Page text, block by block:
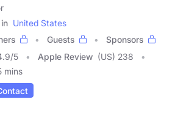
United States
Guests
Sponsors
/5 Apple Review (US) 238
mins